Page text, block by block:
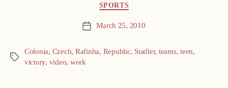
SPORTS
Post March 25, 2010
Tags
Colonia, Czech, Rafinha, Republic, Stadler, teams,teen,
victory, video, work